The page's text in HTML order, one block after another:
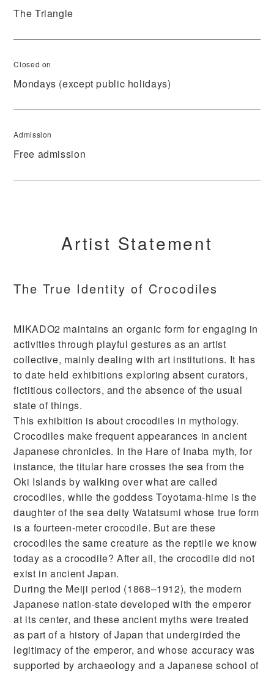
The Triangle
Closed on
Mondays (except public holidays)
Admission
Free admission
Artist Statement
The True Identity of Crocodiles
MIKADO2 maintains an organic form for engaging in
activities through playful gestures as an artist
collective, mainly dealing with art institutions. It has
to date held exhibitions exploring absent curators,
fictitious collectors, and the absence of the usual
state of things.
This exhibition is about crocodiles in mythology.
Crocodiles make frequent appearances in ancient
Japanese chronicles. In the Hare of Inaba myth, for
instance, the titular hare crosses the sea from the
Oki Islands by walking over what are called
crocodiles, while the goddess Toyotama-hime is the
daughter of the sea deity Watatsumi whose true form
is a fourteen-meter crocodile. But are these
crocodiles the same creature as the reptile we know
today as a crocodile? After all, the crocodile did not
exist in ancient Japan.
During the Meiji period (1868–1912), the modern
Japanese nation-state developed with the emperor
at its center, and these ancient myths were treated
as part of a history of Japan that undergirded the
legitimacy of the emperor, and whose accuracy was
supported by archaeology and a Japanese school of